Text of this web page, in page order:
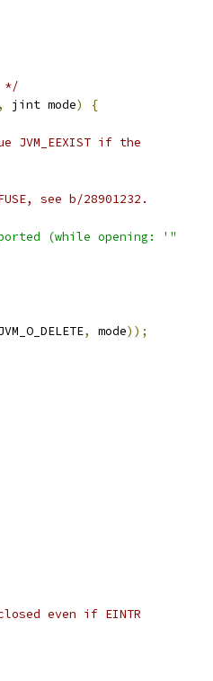
*/
, jint mode)
{
JVM_EEXIST if the
see b/28901232.
(while opening: '"
, mode));
even if EINTR